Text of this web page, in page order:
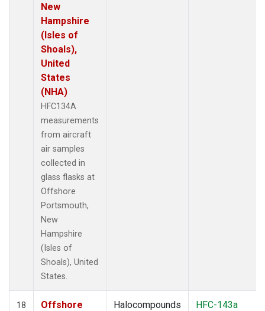
New
Hampshire
(Isles of
Shoals),
United
States
(NHA)
HFC134A
measurements
from aircraft
air samples
collected in
glass flasks at
Offshore
Portsmouth,
New
Hampshire
(Isles of
Shoals), United
States.
18
Offshore
Halocompounds
HFC-143a